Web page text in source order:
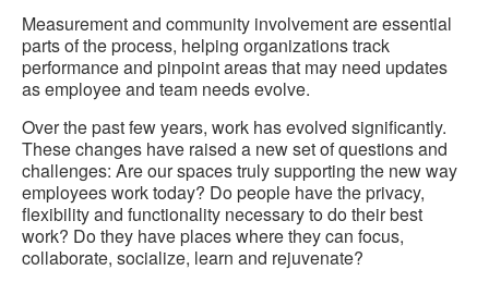
Measurement and community involvement are essential
parts of the process, helping organizations track
performance and pinpoint areas that may need updates
as employee and team needs evolve.
Over the past few years, work has evolved significantly.
These changes have raised a new set of questions and
challenges: Are our spaces truly supporting the new way
employees work today? Do people have the privacy,
flexibility and functionality necessary to do their best
work? Do they have places where they can focus,
collaborate, socialize, learn and rejuvenate?